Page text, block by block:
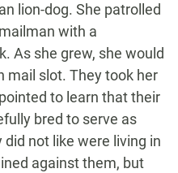
lion-dog. She patrolled
with a
As she grew, she would
mail slot. They took her
to learn that their
bred to serve as
not like were living in
against them, but